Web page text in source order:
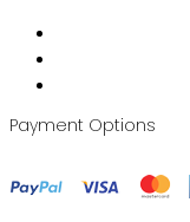
Payment Options